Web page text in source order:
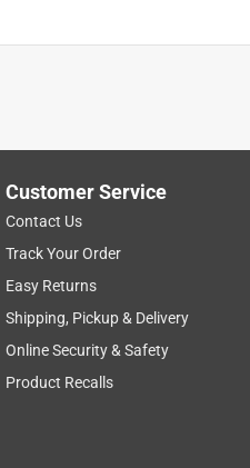
Customer Service
Contact Us
Track Your Order
Easy Returns
Shipping, Pickup & Delivery
Online Security & Safety
Product Recalls